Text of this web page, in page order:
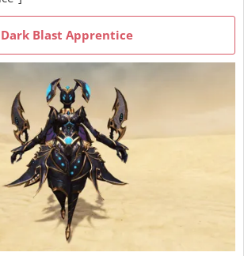
Dark Blast Apprentice